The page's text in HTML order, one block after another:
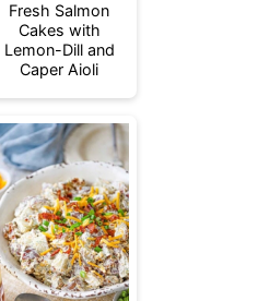
Fresh Salmon
Cakes with
Lemon-Dill and
Caper Aioli